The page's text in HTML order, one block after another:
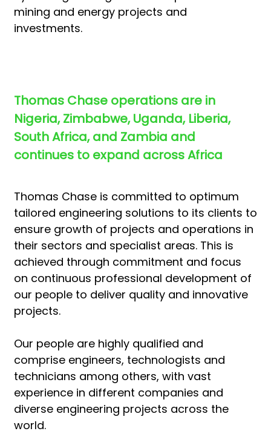
mining and energy projects and
investments.
Thomas Chase operations are in
Nigeria, Zimbabwe, Uganda, Liberia,
South Africa, and Zambia and
continues to expand across Africa
Thomas Chase is committed to optimum
tailored engineering solutions to its clients to
ensure growth of projects and operations in
their sectors and specialist areas. This is
achieved through commitment and focus
on continuous professional development of
our people to deliver quality and innovative
projects.
Our people are highly qualified and
comprise engineers, technologists and
technicians among others, with vast
experience in different companies and
diverse engineering projects across the
world.